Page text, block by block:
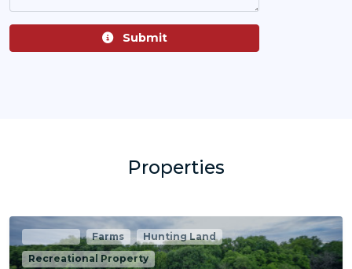
Submit
Properties
Pending Farms
Hunting Land
Recreational Property